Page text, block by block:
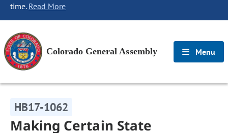
time. Read More
Colorado General Assembly Menu
HB17-1062
Making Certain State